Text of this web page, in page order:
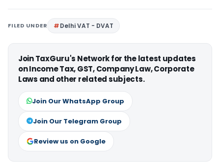
FILED UNDER Delhi VAT - DVAT
Join TaxGuru's Network for the latest updates
on Income Tax, GST, Company Law, Corporate
Laws and other related subjects.
Join Our WhatsApp Group
Join Our Telegram Group
Review us on Google